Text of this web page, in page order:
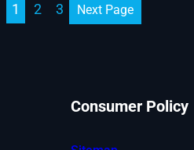
1 2 3 Next Page
Consumer Policy